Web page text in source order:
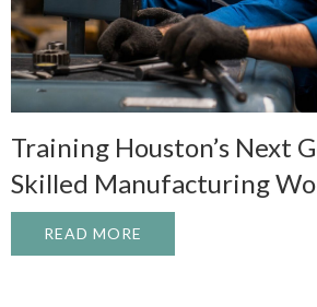
Training Houston’s Next
Skilled Manufacturing
READ MORE